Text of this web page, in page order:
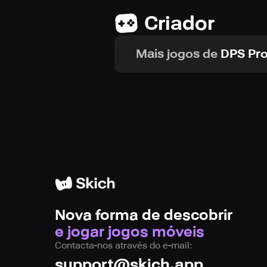
The tunnel provides a stunning
of speed as you race through the
So, gear up, brace yourself, and
hurdles and become a master of
Criador
Mais jogos de DPS
Nova forma de descobrir
e jogar jogos móveis
Contacta-nos através do e-mail: